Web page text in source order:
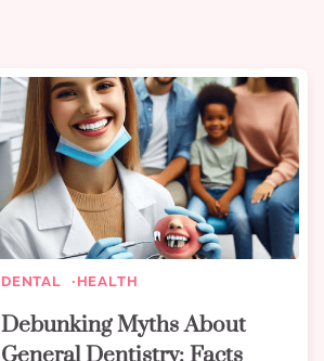
DENTAL HEALTH
Debunking Myths About
General Dentistry: Facts